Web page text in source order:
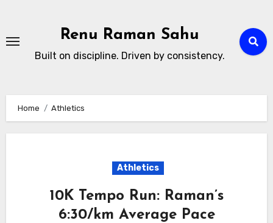
content
Renu Raman Sahu
Built on discipline. Driven by consistency.
Home Athletics
Athletics
10K Tempo Run: Raman’s
6:30/km Average Pace